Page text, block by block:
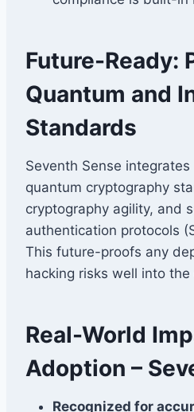
Future-Ready:
Quantum and
Standards
Seventh Sense
quantum cryptography
cryptography agility, and
authentication protocols
This future-proofs any
hacking risks well into
Real-World
Adoption –
Recognized for